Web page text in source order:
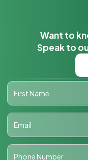
Want to
Speak to